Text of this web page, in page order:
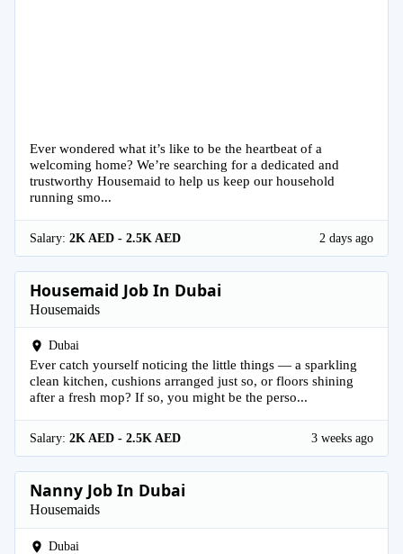
Ever wondered what it’s like to be the heartbeat of a
welcoming home? We’re searching for a dedicated and
trustworthy Housemaid to help us keep our household
running smo...
Salary: 2K AED - 2.5K AED 2 days ago
Housemaid Job In Dubai
Housemaids
Dubai
Ever catch yourself noticing the little things — a sparkling
clean kitchen, cushions arranged just so, or floors shining
after a fresh mop? If so, you might be the perso...
Salary: 2K AED - 2.5K AED 3 weeks ago
Nanny Job In Dubai
Housemaids
Dubai